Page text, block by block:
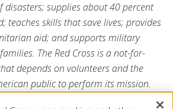
disasters; supplies about 40 percent
teaches skills that save lives; provides
aid; and supports military
The Red Cross is a not-for-
depends on volunteers and the
public to perform its mission.